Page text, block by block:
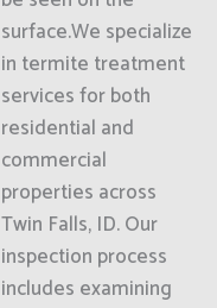
surface.We specialize
in termite treatment
services for both
residential and
commercial
properties across
Twin Falls, ID. Our
inspection process
includes examining